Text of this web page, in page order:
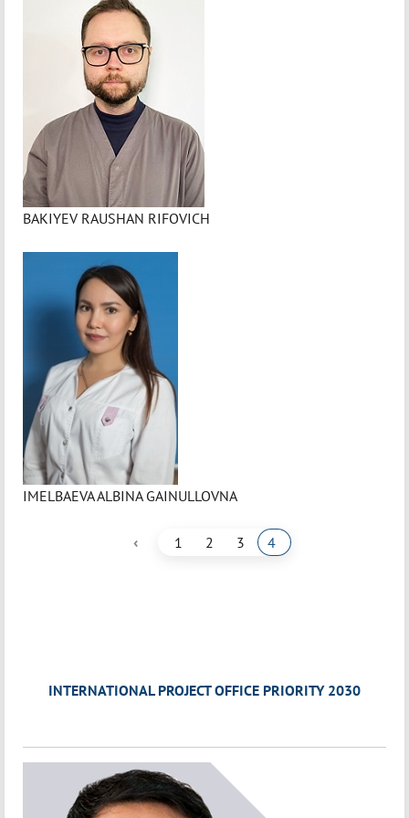
BAKIYEV RAUSHAN RIFOVICH
IMELBAEVA ALBINA GAINULLOVNA
‹ 1 2 3 4
INTERNATIONAL PROJECT OFFICE PRIORITY 2030